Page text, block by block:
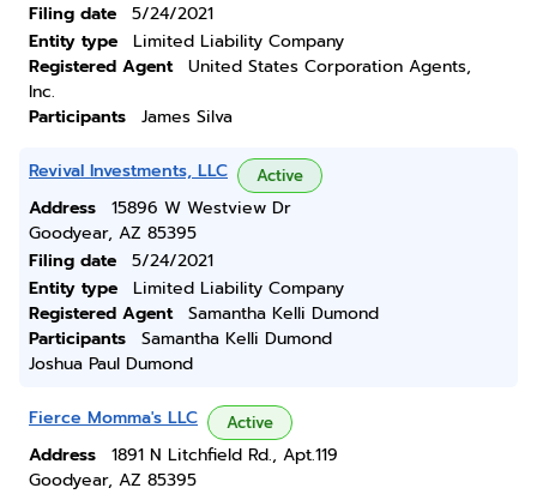
Filing date
5/24/2021
Entity type
Limited Liability Company
Registered Agent
United States Corporation Agents,
Inc.
Participants
James Silva
Revival Investments, LLC Active
Address
15896 W Westview Dr
Goodyear, AZ 85395
Filing date
5/24/2021
Entity type
Limited Liability Company
Registered Agent
Samantha Kelli Dumond
Participants
Samantha Kelli Dumond
Joshua Paul Dumond
Fierce Momma's LLC Active
Address
1891 N Litchfield Rd., Apt.119
Goodyear, AZ 85395